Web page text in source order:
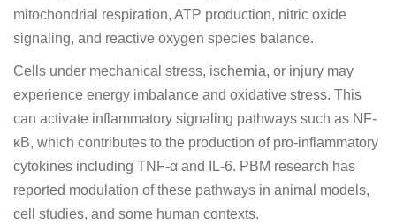
mitochondrial respiration, ATP production, nitric oxide
signaling, and reactive oxygen species balance.
Cells under mechanical stress, ischemia, or injury may
experience energy imbalance and oxidative stress. This
can activate inflammatory signaling pathways such as NF-
κB, which contributes to the production of pro-inflammatory
cytokines including TNF-α and IL-6. PBM research has
reported modulation of these pathways in animal models,
cell studies, and some human contexts.